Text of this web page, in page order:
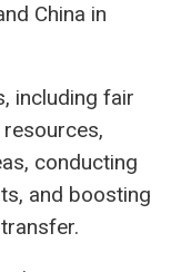
China in
including fair
conducting
and boosting